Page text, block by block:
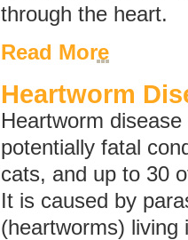
through the heart.
Read More
Heartworm
Heartworm
potentially fatal
cats, and up to 30
It is caused by
(heartworms) living